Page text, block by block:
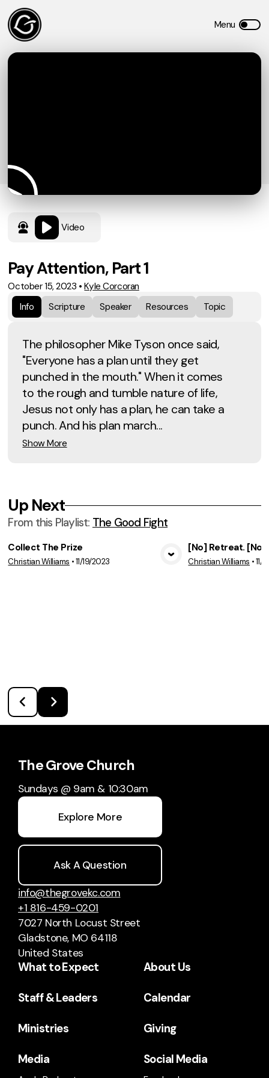
Video
Pay Attention, Part 1
October 15, 2023 •Kyle Corcoran
Info
Scripture Speaker Resources Topic
The philosopher Mike Tyson once said,
"Everyone has a plan until they get
punched in the mouth." When it comes
to the rough and tumble nature of life,
Jesus not only has a plan, he can take a
punch. And his plan march...
Show More
Up Next
From this Playlist: The Good Fight
View Media
Collect The Prize
Christian Williams •11/19/2023
[No] Retreat. [No]
Christian Williams •11/
The Grove Church
Sundays @ 9am & 10:30am
Explore More
Ask A Question
info@thegrovekc.com
+1 816-459-0201
7027 North Locust Street
Gladstone, MO 64118
United States
What to Expect About Us
Staff & Leaders Calendar
Ministries Giving
Media Social Media